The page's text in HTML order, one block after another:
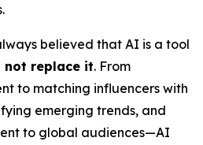
.
believed that AI is a tool
replace it. From
to matching influencers with
emerging trends, and
to global audiences—AI